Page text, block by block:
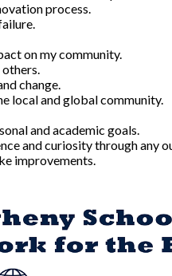
process.
on my community.
others.
change.
local and global community.
and academic goals.
and curiosity through any
improvements.